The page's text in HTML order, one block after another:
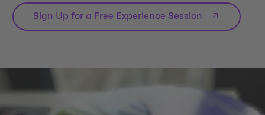
Sign Up for a Free Experience Session